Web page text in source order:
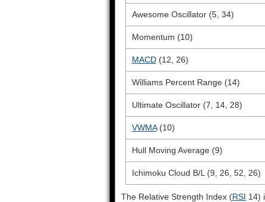
Awesome Oscillator (5, 34)
Momentum (10)
MACD(12, 26)
Williams Percent Range (14)
Ultimate Oscillator (7, 14, 28)
VWMA(10)
Hull Moving Average (9)
Ichimoku Cloud B/L (9, 26, 52, 26)
The Relative Strength Index (RSI 14)